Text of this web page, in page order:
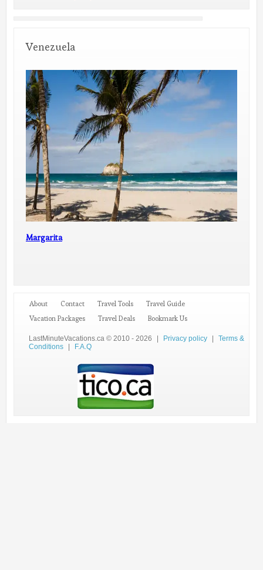
Venezuela
Margarita
About Contact Travel Tools
Travel Guide
Vacation Packages
Travel Deals Bookmark Us
LastMinuteVacations.ca © 2010 - 2026 Privacy policy
Terms &
Conditions
F.A.Q